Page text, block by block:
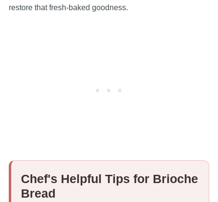
restore that fresh-baked goodness.
Chef's Helpful Tips for Brioche
Bread